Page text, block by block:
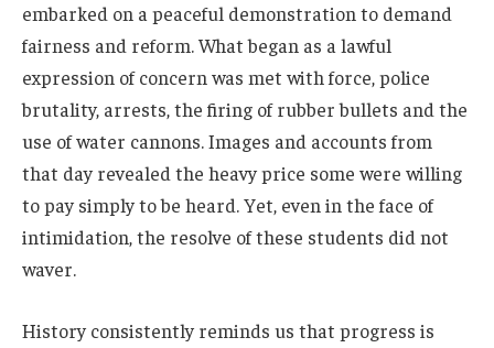
embarked on a peaceful demonstration to demand
fairness and reform. What began as a lawful
expression of concern was met with force, police
brutality, arrests, the firing of rubber bullets and the
use of water cannons. Images and accounts from
that day revealed the heavy price some were willing
to pay simply to be heard. Yet, even in the face of
intimidation, the resolve of these students did not
waver.
History consistently reminds us that progress is